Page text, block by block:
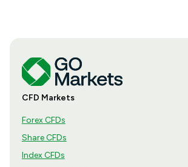
CFD Markets
Forex CFDs
Share CFDs
Index CFDs